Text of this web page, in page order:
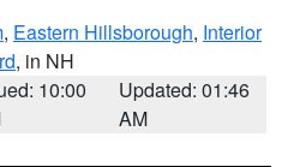
, Eastern Hillsborough, Interior
, in NH
10:00
Updated: 01:46
AM